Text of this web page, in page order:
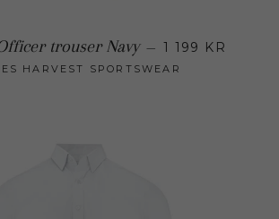
trouser Navy — 1 199 KR
HARVEST SPORTSWEAR